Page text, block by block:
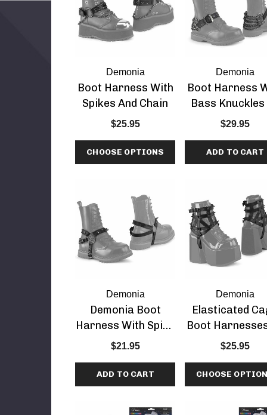
Demonia
Boot Harness With
Spikes And Chain
$25.95
CHOOSE OPTIONS
Demonia
Boot Harness
Bass Knuckles
Demonia
$29.95
ADD TO CART
Demonia
Demonia Boot
Harness With Spike
Studds
$21.95
ADD TO CART
Demonia
Elasticated
Boot
Demonia
$25.95
CHOOSE